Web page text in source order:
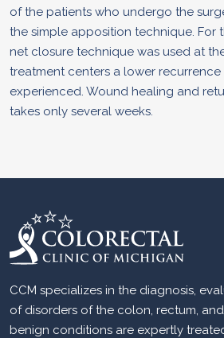
of the patients who undergo the
the simple apposition technique. For
net closure technique was used at
treatment centers a lower recurrence
experienced. Wound healing and
takes only several weeks.
CCM specializes in the diagnosis,
of disorders of the colon, rectum,
benign conditions are expertly